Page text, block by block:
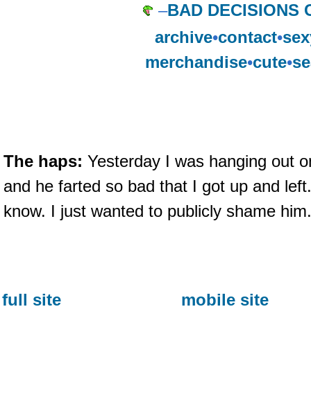
–BAD DECISIONS
archive•contact•
merchandise•cute•
The haps: Yesterday I was hanging out
and he farted so bad that I got up and
know. I just wanted to publicly shame him.
full site mobile site